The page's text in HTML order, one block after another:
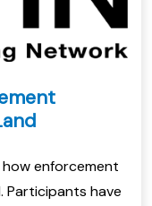
enforcement
Participants have